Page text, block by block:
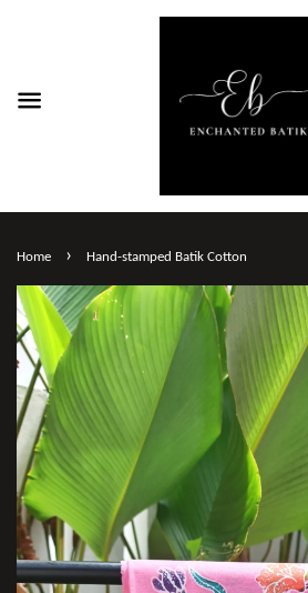
Home › Hand-stamped Batik Cotton